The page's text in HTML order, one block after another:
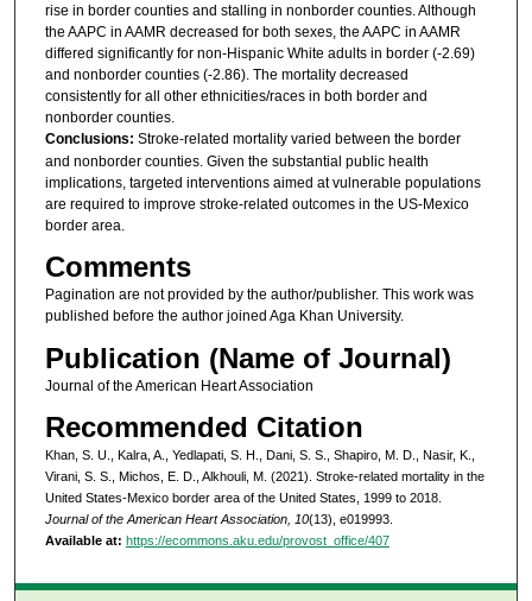
rise in border counties and stalling in nonborder counties. Although
the AAPC in AAMR decreased for both sexes, the AAPC in AAMR
differed significantly for non-Hispanic White adults in border (-2.69)
and nonborder counties (-2.86). The mortality decreased
consistently for all other ethnicities/races in both border and
nonborder counties.
Conclusions: Stroke-related mortality varied between the border
and nonborder counties. Given the substantial public health
implications, targeted interventions aimed at vulnerable populations
are required to improve stroke-related outcomes in the US-Mexico
border area.
Comments
Pagination are not provided by the author/publisher. This work was
published before the author joined Aga Khan University.
Publication (Name of Journal)
Journal of the American Heart Association
Recommended Citation
Khan, S. U., Kalra, A., Yedlapati, S. H., Dani, S. S., Shapiro, M. D., Nasir, K.,
Virani, S. S., Michos, E. D., Alkhouli, M. (2021). Stroke-related mortality in the
United States-Mexico border area of the United States, 1999 to 2018.
Journal of the American Heart Association, 10(13), e019993.
Available at: https://ecommons.aku.edu/provost_office/407